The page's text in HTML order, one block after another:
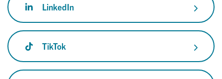
LinkedIn
TikTok